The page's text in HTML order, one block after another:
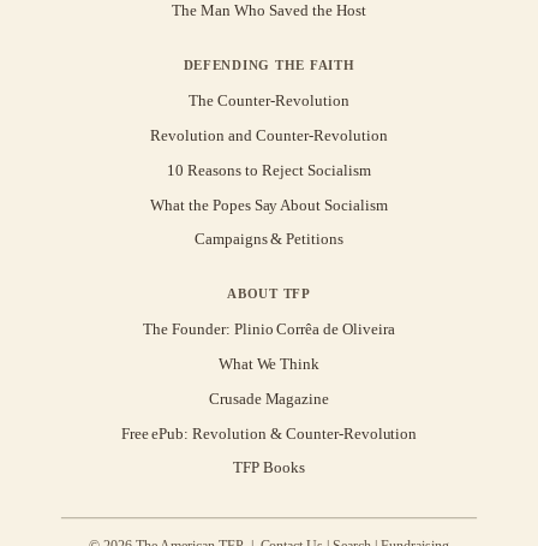
The Man Who Saved the Host
DEFENDING THE FAITH
The Counter-Revolution
Revolution and Counter-Revolution
10 Reasons to Reject Socialism
What the Popes Say About Socialism
Campaigns & Petitions
ABOUT TFP
The Founder: Plinio Corrêa de Oliveira
What We Think
Crusade Magazine
Free ePub: Revolution & Counter-Revolution
TFP Books